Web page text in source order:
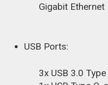
Gigabit Ethernet
USB Ports:
3x USB 3.0 Type